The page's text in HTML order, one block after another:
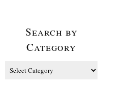
Search by
Category